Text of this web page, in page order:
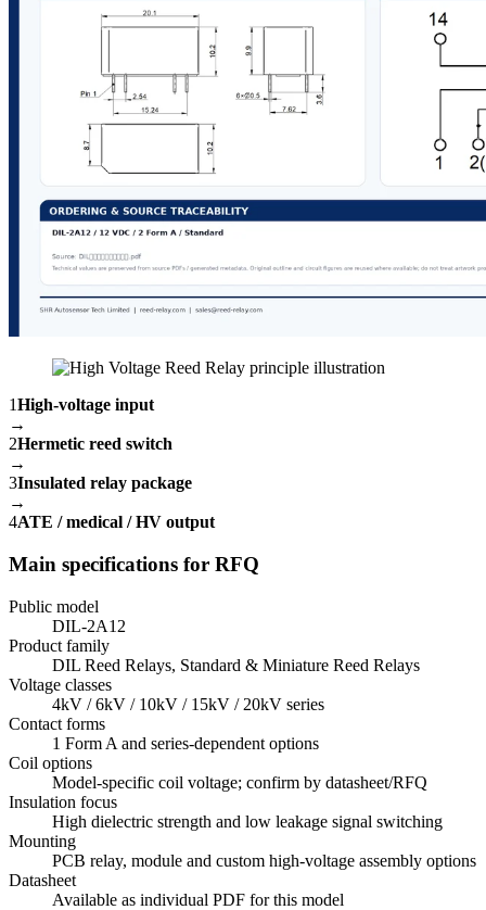
1High-voltage input
→
2Hermetic reed switch
→
3Insulated relay package
→
4ATE / medical / HV output
Main specifications for RFQ
Public model
DIL-2A12
Product family
DIL Reed Relays, Standard & Miniature Reed Relays
Voltage classes
4kV / 6kV / 10kV / 15kV / 20kV series
Contact forms
1 Form A and series-dependent options
Coil options
Model-specific coil voltage; confirm by datasheet/RFQ
Insulation focus
High dielectric strength and low leakage signal switching
Mounting
PCB relay, module and custom high-voltage assembly options
Datasheet
Available as individual PDF for this model